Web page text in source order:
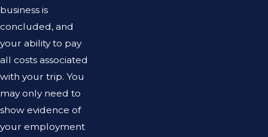
business is
concluded, and
your ability to pay
all costs associated
with your trip. You
may only need to
show evidence of
your employment